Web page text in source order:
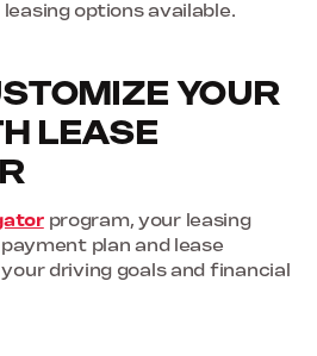
options available.
YOUR
LEASE
program, your leasing
plan and lease
driving goals and financial